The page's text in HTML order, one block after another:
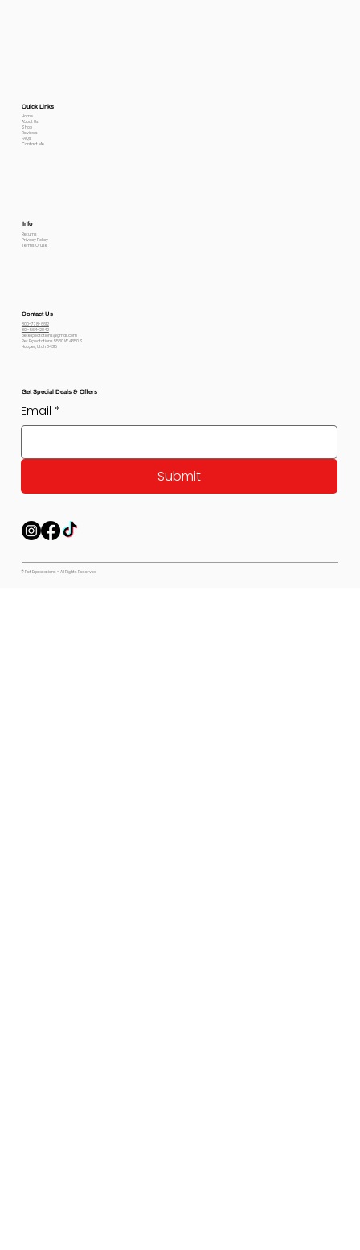
Quick Links
Home
About Us
Shop
Reviews
FAQs
Contact Me
Info
Returns
Privacy Policy
Terms Of use
Contact Us
800-778-6612
801-564-2842
petexpectations@gmail.com
Pet Expectations 5530 W 4350 S
Hooper, Utah 84315
Get Special Deals & Offers
Email *
Submit
© Pet Expectations - All Rights Reserved